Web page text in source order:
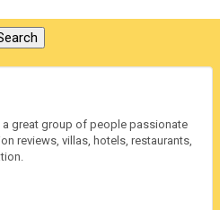
great group of people passionate
reviews, villas, hotels, restaurants,